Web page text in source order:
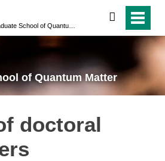
search
of Quantum Matter
doctoral